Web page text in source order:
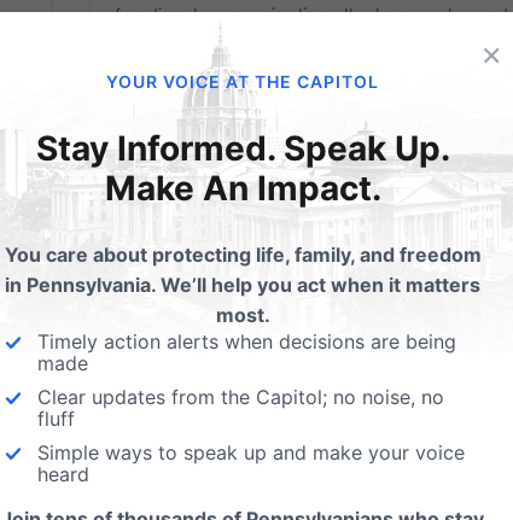
funding to organizations that promote and
fund abortion facilities. (HARRISBURG, PA -
January 24, 2024) Gov. Josh Shapiro’s
unilateral decision...
Read More
×
YOUR VOICE AT THE CAPITOL
Stay Informed. Speak Up.
Make An Impact.
You care about protecting life, family, and freedom
in Pennsylvania. We’ll help you act when it matters
most.
Timely action alerts when decisions are being
made
Clear updates from the Capitol; no noise, no
fluff
Simple ways to speak up and make your voice
heard